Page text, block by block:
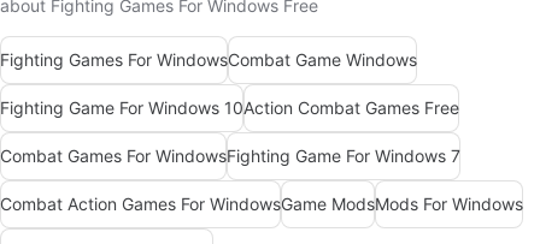
about Fighting Games For Windows Free
Fighting Games For WindowsCombat Game Windows
Fighting Game For Windows 10Action Combat Games Free
Combat Games For WindowsFighting Game For Windows 7
Combat Action Games For WindowsGame ModsMods For Windows